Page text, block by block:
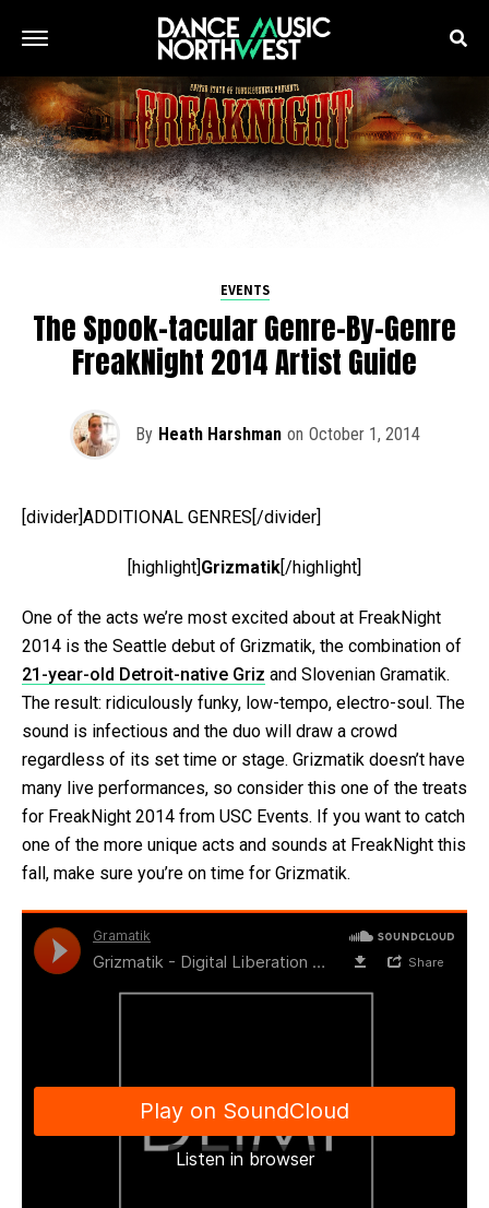
EVENTS
The Spook-tacular Genre-By-Genre
FreakNight 2014 Artist Guide
By Heath Harshman on October 1, 2014
[divider]ADDITIONAL GENRES[/divider]
[highlight] Grizmatik [/highlight]
One of the acts we’re most excited about at FreakNight
2014 is the Seattle debut of Grizmatik, the combination of
21-year-old Detroit-native Griz and Slovenian Gramatik.
The result: ridiculously funky, low-tempo, electro-soul. The
sound is infectious and the duo will draw a crowd
regardless of its set time or stage. Grizmatik doesn’t have
many live performances, so consider this one of the treats
for FreakNight 2014 from USC Events. If you want to catch
one of the more unique acts and sounds at FreakNight this
fall, make sure you’re on time for Grizmatik.